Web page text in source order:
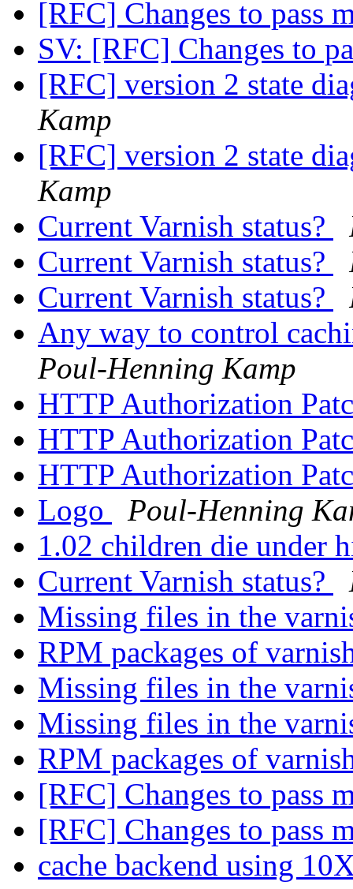
[RFC] Changes to pass
SV: [RFC] Changes to
[RFC] version 2 state
Kamp
[RFC] version 2 state
Kamp
Current Varnish status?
Current Varnish status?
Current Varnish status?
Any way to control
Poul-Henning Kamp
HTTP Authorization
HTTP Authorization
HTTP Authorization
Logo
Poul-Henning
1.02 children die under
Current Varnish status?
Missing files in the
RPM packages of
Missing files in the
Missing files in the
RPM packages of
[RFC] Changes to pass
[RFC] Changes to pass
cache backend using